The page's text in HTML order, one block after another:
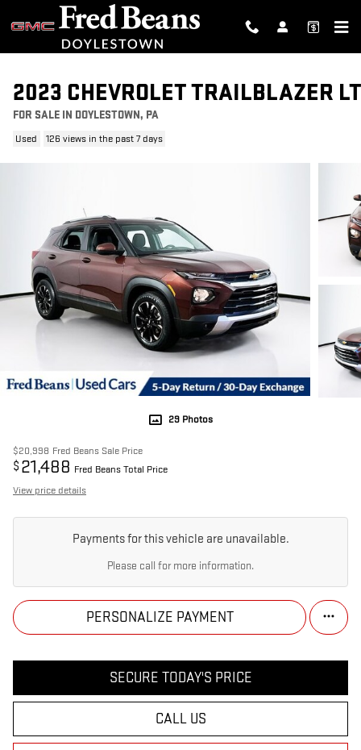
Skip to main content
2023 CHEVROLET TRAILBLAZER LT
FOR SALE IN DOYLESTOWN, PA
Used 126 views in the past 7 days
29 Photos
$20,998 Fred Beans Sale Price
$ 21,488 Fred Beans Total Price
View price details
Payments for this vehicle are unavailable.
Please call for more information.
PERSONALIZE PAYMENT
SECURE TODAY'S PRICE
CALL US